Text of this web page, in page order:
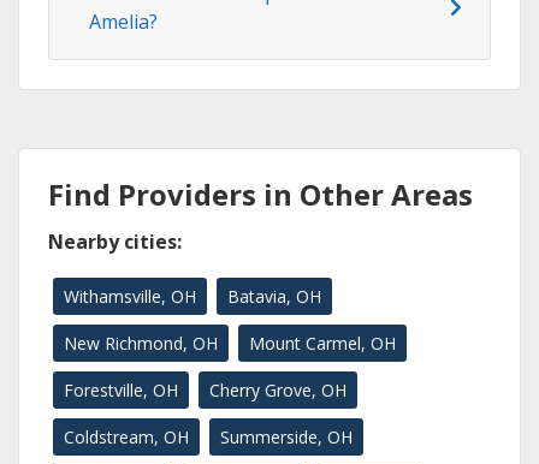
Amelia?
Find Providers in Other Areas
Nearby cities:
Withamsville, OH Batavia, OH
New Richmond, OH Mount Carmel, OH
Forestville, OH Cherry Grove, OH
Coldstream, OH Summerside, OH